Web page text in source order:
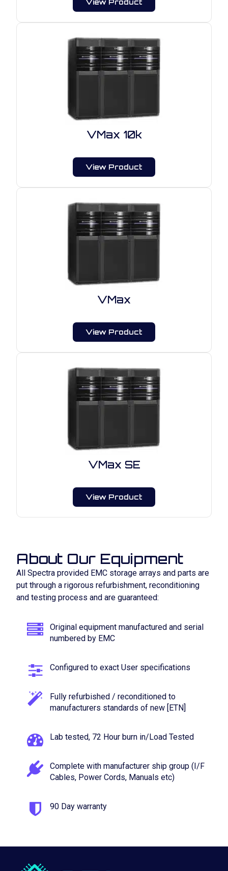
View Product
VMax 10k
View Product
VMax
View Product
VMax SE
View Product
About Our Equipment
All Spectra provided EMC storage arrays and parts are
put through a rigorous refurbishment, reconditioning
and testing process and are guaranteed:
Original equipment manufactured and serial
numbered by EMC
Configured to exact User specifications
Fully refurbished / reconditioned to
manufacturers standards of new [ETN]
Lab tested, 72 Hour burn in/Load Tested
Complete with manufacturer ship group (I/F
Cables, Power Cords, Manuals etc)
90 Day warranty